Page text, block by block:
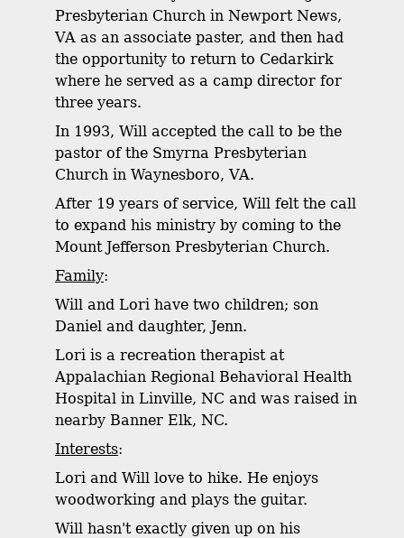
Presbyterian Church in Newport News,
VA as an associate paster, and then had
the opportunity to return to Cedarkirk
where he served as a camp director for
three years.
In 1993, Will accepted the call to be the
pastor of the Smyrna Presbyterian
Church in Waynesboro, VA.
After 19 years of service, Will felt the call
to expand his ministry by coming to the
Mount Jefferson Presbyterian Church.
Family:
Will and Lori have two children; son
Daniel and daughter, Jenn.
Lori is a recreation therapist at
Appalachian Regional Behavioral Health
Hospital in Linville, NC and was raised in
nearby Banner Elk, NC.
Interests:
Lori and Will love to hike. He enjoys
woodworking and plays the guitar.
Will hasn't exactly given up on his